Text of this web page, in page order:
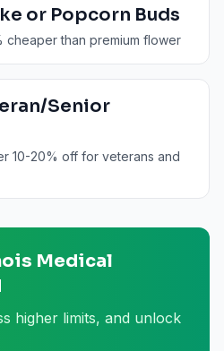
or Popcorn Buds
cheaper than premium flower
Senior
10-20% off for veterans and
Medical
higher limits, and unlock